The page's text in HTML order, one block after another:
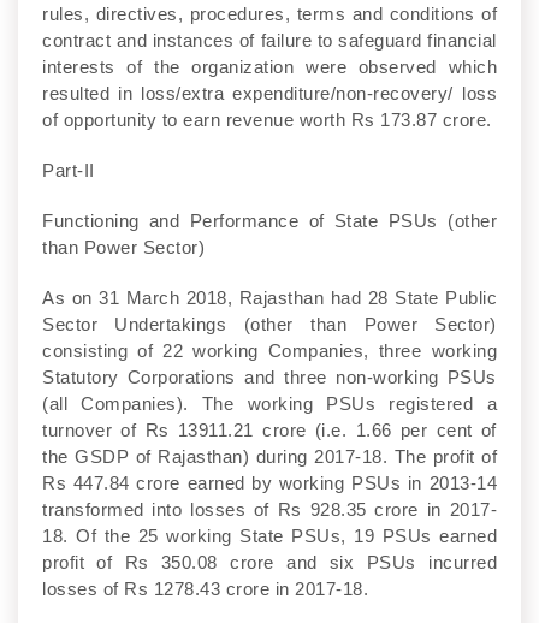
rules, directives, procedures, terms and conditions of
contract and instances of failure to safeguard financial
interests of the organization were observed which
resulted in loss/extra expenditure/non-recovery/ loss
of opportunity to earn revenue worth Rs 173.87 crore.
Part-II
Functioning and Performance of State PSUs (other
than Power Sector)
As on 31 March 2018, Rajasthan had 28 State Public
Sector Undertakings (other than Power Sector)
consisting of 22 working Companies, three working
Statutory Corporations and three non-working PSUs
(all Companies). The working PSUs registered a
turnover of Rs 13911.21 crore (i.e. 1.66 per cent of
the GSDP of Rajasthan) during 2017-18. The profit of
Rs 447.84 crore earned by working PSUs in 2013-14
transformed into losses of Rs 928.35 crore in 2017-
18. Of the 25 working State PSUs, 19 PSUs earned
profit of Rs 350.08 crore and six PSUs incurred
losses of Rs 1278.43 crore in 2017-18.